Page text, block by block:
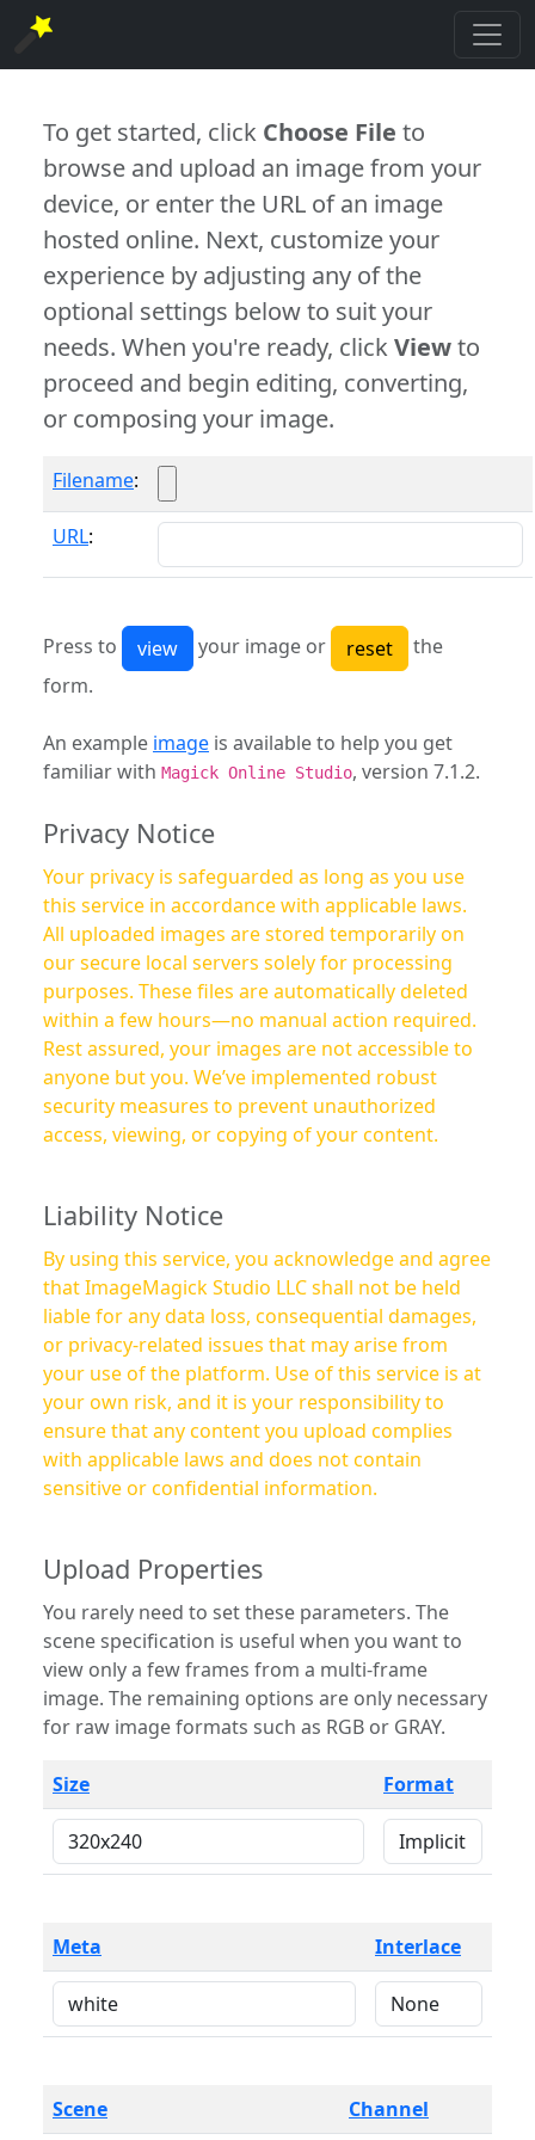
To get started, click Choose File to
browse and upload an image from your
device, or enter the URL of an image
hosted online. Next, customize your
experience by adjusting any of the
optional settings below to suit your
needs. When you're ready, clickViewto
proceed and begin editing, converting,
or composing your image.
Filename:
URL:
Press to your image or
the
form.
An example image is available to help you get
familiar with Magick Online Studio, version 7.1.2.
Privacy Notice
Your privacy is safeguarded as long as you use
this service in accordance with applicable laws.
All uploaded images are stored temporarily on
our secure local servers solely for processing
purposes. These files are automatically deleted
within a few hours—no manual action required.
Rest assured, your images are not accessible to
anyone but you. We’ve implemented robust
security measures to prevent unauthorized
access, viewing, or copying of your content.
Liability Notice
By using this service, you acknowledge and agree
that ImageMagick Studio LLC shall not be held
liable for any data loss, consequential damages,
or privacy-related issues that may arise from
your use of the platform. Use of this service is at
your own risk, and it is your responsibility to
ensure that any content you upload complies
with applicable laws and does not contain
sensitive or confidential information.
Upload Properties
You rarely need to set these parameters. The
scene specification is useful when you want to
view only a few frames from a multi-frame
image. The remaining options are only necessary
for raw image formats such as RGB or GRAY.
Size Format
Meta Interlace
Scene Channel